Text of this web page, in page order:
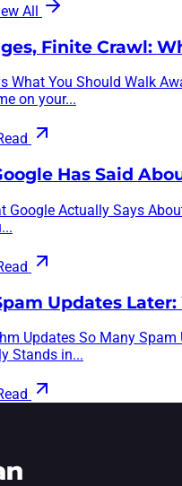
All
Finite Crawl:
What You Should Walk
on your...
Has Said
Google Actually Says
Updates
Updates So Many Spam
Stands in...